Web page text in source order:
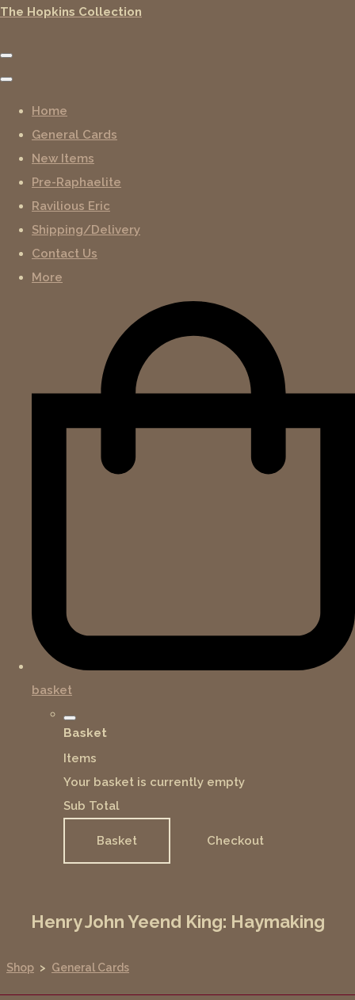
The Hopkins Collection
Home
General Cards
New Items
Pre-Raphaelite
Ravilious Eric
Shipping/Delivery
Contact Us
More
basket
Basket
Items
Your basket is currently empty
Sub Total
Basket Checkout
Henry John Yeend King: Haymaking
Shop > General Cards